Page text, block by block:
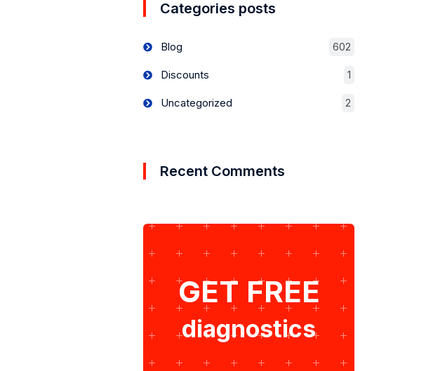
Categories posts
Blog 602
Discounts 1
Uncategorized 2
Recent Comments
GET FREE
diagnostics